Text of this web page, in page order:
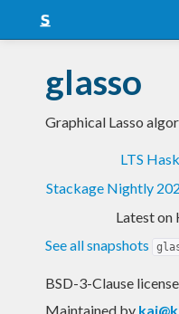
Snapshots
LTS
Blog
glasso
Graphical Lasso
LTS
Stackage Nightly
Latest on
See all snapshots
BSD-3-Clause
Maintained by